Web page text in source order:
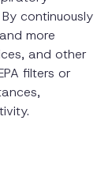
continuously
more
and other
filters or